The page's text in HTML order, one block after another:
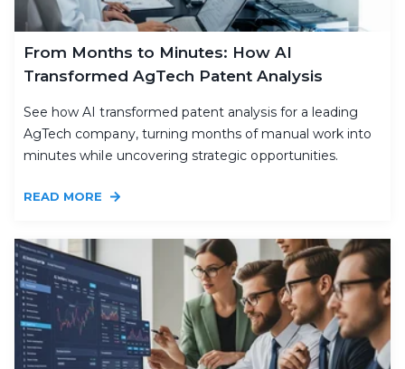
From Months to Minutes: How AI
Transformed AgTech Patent Analysis
See how AI transformed patent analysis for a leading
AgTech company, turning months of manual work into
minutes while uncovering strategic opportunities.
READ MORE